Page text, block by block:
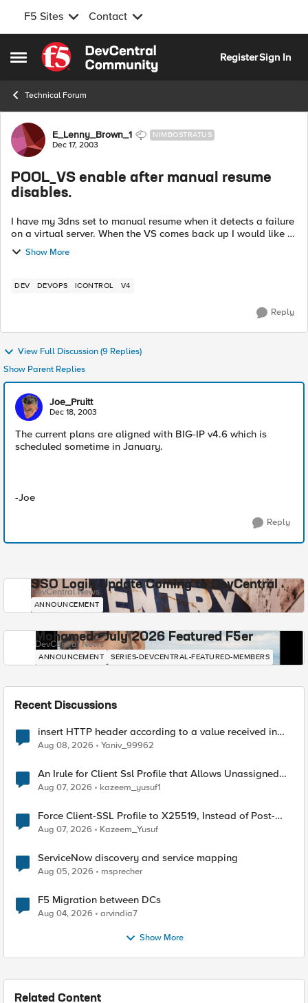
F5 Sites Contact
Open Side Menu
Skip to content
RegisterSign In
Technical Forum
Forum Discussion
E_Lenny_Brown_1 NIMBOSTRATUS
Dec 17, 2003
POOL_VS enable after manual resume
disables.
I have my 3dns set to manual resume when it detects a failure
on a virtual server. When the VS comes back up I would like to
enable it via a perl script. Unfortunately, the
enable_virtual_server() i...
Show More
DEV DEVOPS ICONTROL V4
Reply
View Full Discussion (9 Replies)
Show Parent Replies
Joe_Pruitt
Dec 18, 2003
The current plans are aligned with BIG-IP v4.6 which is
scheduled sometime in January.
-Joe
Reply
SSO Login Update Coming to DevCentral
DevCentral News
ANNOUNCEMENT
Mohamed - July 2026 Featured F5er
DevCentral News
ANNOUNCEMENT SERIES-DEVCENTRAL-FEATURED-MEMBERS
Recent Discussions
insert HTTP header according to a value received in
Radius accounting
Aug 08, 2026 Yaniv_99962
An Irule for Client Ssl Profile that Allows Unassigned
TLS Extension Values (17516)
Aug 07, 2026 kazeem_yusuf1
Force Client-SSL Profile to X25519, Instead of Post-
Quantum Cryptography
Aug 07, 2026 Kazeem_Yusuf
ServiceNow discovery and service mapping
Aug 05, 2026 msprecher
F5 Migration between DCs
Aug 04, 2026 arvindia7
Show More
Related Content